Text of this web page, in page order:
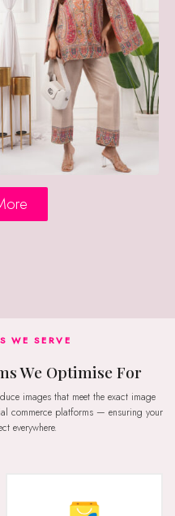
WE SERVE
We Optimise For
commerce platforms — ensuring your
everywhere.